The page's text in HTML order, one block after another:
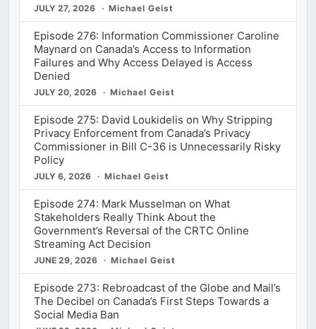
JULY 27, 2026 Michael Geist
Episode 276: Information Commissioner Caroline
Maynard on Canada’s Access to Information
Failures and Why Access Delayed is Access
Denied
JULY 20, 2026 Michael Geist
Episode 275: David Loukidelis on Why Stripping
Privacy Enforcement from Canada’s Privacy
Commissioner in Bill C-36 is Unnecessarily Risky
Policy
JULY 6, 2026 Michael Geist
Episode 274: Mark Musselman on What
Stakeholders Really Think About the
Government’s Reversal of the CRTC Online
Streaming Act Decision
JUNE 29, 2026 Michael Geist
Episode 273: Rebroadcast of the Globe and Mail’s
The Decibel on Canada’s First Steps Towards a
Social Media Ban